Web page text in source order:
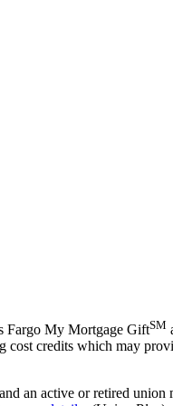
Fargo My Mortgage GiftSM
cost credits which may
an active or retired